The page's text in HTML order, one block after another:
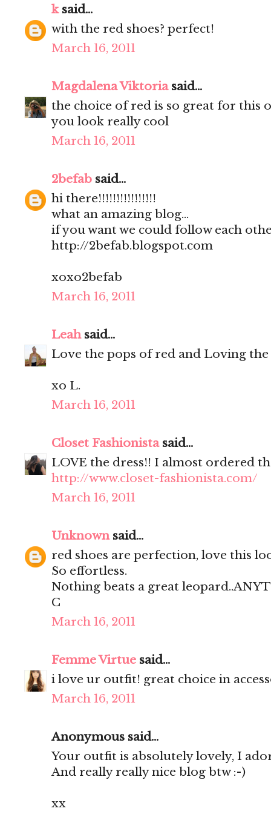
ksaid...
with the red shoes? perfect!
March 16, 2011
Magdalena Viktoriasaid...
the choice of red is so great for this
you look really cool
March 16, 2011
2befab said...
hi there!!!!!!!!!!!!!!!!
what an amazing blog...
if you want we could follow each
http://2befab.blogspot.com
xoxo2befab
March 16, 2011
Leahsaid...
Love the pops of red and Loving
xo L.
March 16, 2011
Closet Fashionistasaid...
LOVE the dress!! I almost ordered
http://www.closet-fashionista.com/
March 16, 2011
Unknownsaid...
red shoes are perfection, love this
So effortless.
Nothing beats a great
C
March 16, 2011
Femme Virtue said...
i love ur outfit! great choice in
March 16, 2011
Anonymous said...
Your outfit is absolutely lovely, I
And really really nice blog btw :-)
xx